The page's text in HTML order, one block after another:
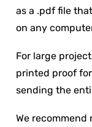
as a .pdf file
on any
For large
printed proof
sending the
We recommend